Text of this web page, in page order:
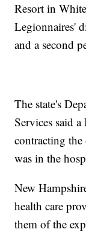
Resort in
Legionnaires'
and a second
The state's
Services said
contracting
was in the
New
health care
them of the